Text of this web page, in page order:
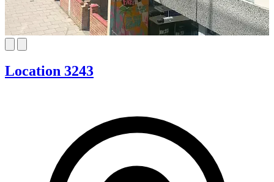
Location 3243